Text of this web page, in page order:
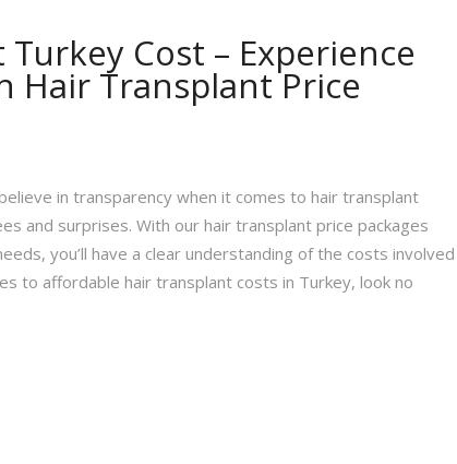
Cost – Experience
Hair Transplant Price
in transparency when it comes to hair transplant
and surprises. With our hair transplant price packages
you’ll have a clear understanding of the costs involved
to affordable hair transplant costs in Turkey, look no